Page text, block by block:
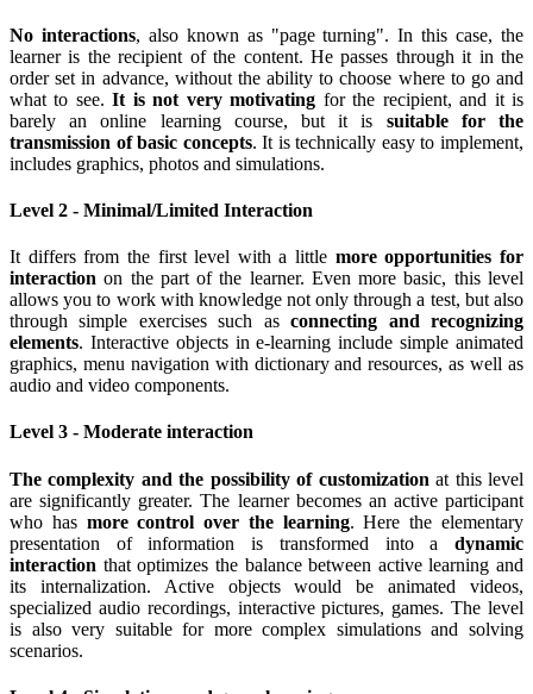
No interactions, also known as "page turning". In this case, the
learner is the recipient of the content. He passes through it in the
order set in advance, without the ability to choose where to go and
what to see.It is not very motivating for the recipient, and it is
barely an online learning course, but it is suitable for the
transmission of basic concepts.It is technically easy to implement,
includes graphics, photos and simulations.
Level 2 - Minimal/Limited Interaction
It differs from the first level with a little more opportunities for
interactionon the part of the learner. Even more basic, this level
allows you to work with knowledge not only through a test, but also
through simple exercises such asconnecting and recognizing
elements. Interactive objects in e-learning include simple animated
graphics, menu navigation with dictionary and resources, as well as
audio and video components.
Level 3 - Moderate interaction
The complexity and the possibility of customizationat this level
are significantly greater. The learner becomes an active participant
who has more control over the learning. Here the elementary
presentation of information is transformed into a dynamic
interaction that optimizes the balance between active learning and
its internalization. Active objects would be animated videos,
specialized audio recordings, interactive pictures, games. The level
is also very suitable for more complex simulations and solving
scenarios.